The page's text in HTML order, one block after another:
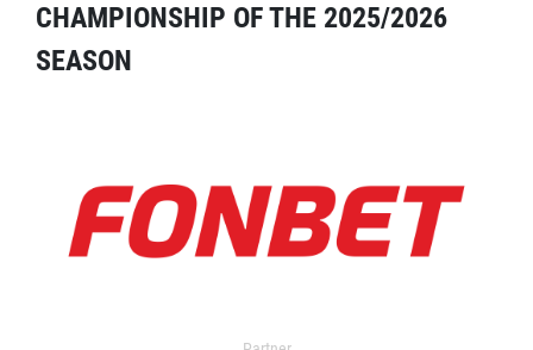
CHAMPIONSHIP OF THE 2025/2026
SEASON